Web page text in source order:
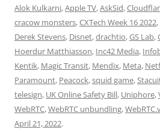
Alok Kulkarni,Apple TV,AskSid,
cracow monsters,CXTech Week 16 2022,
Derek Stevens, Disnet,drachtio,GS Lab,
Hoerdur Matthiasson, Inc42 Media,
Kentik, Magic Transit, Mendix, Meta,
Paramount, Peacock,squid game,
telesign, UK Online Safety Bill, Uniphore,
WebRTC,WebRTC unbundling,
April 21, 2022.